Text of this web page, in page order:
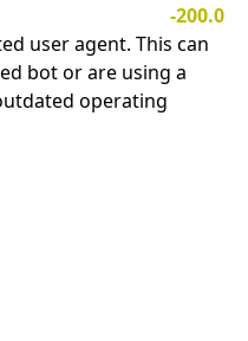
-200.0
user agent. This can
bot or are using a
operating